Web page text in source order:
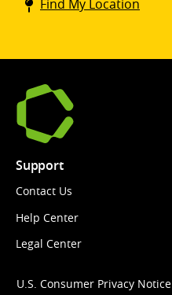
kiosk
Find My Location
Support
Contact Us
Help Center
Legal Center
U.S. Consumer Privacy Notice